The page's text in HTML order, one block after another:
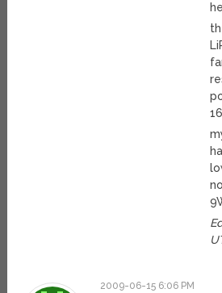
2009-06-15 6:06 PM